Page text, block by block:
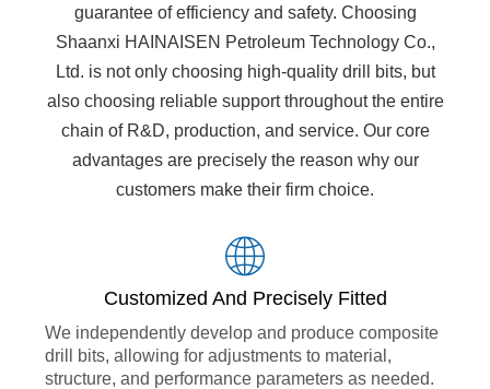
guarantee of efficiency and safety. Choosing
Shaanxi HAINAISEN Petroleum Technology Co.,
Ltd. is not only choosing high-quality drill bits, but
also choosing reliable support throughout the entire
chain of R&D, production, and service. Our core
advantages are precisely the reason why our
customers make their firm choice.
Customized And Precisely Fitted
We independently develop and produce composite
drill bits, allowing for adjustments to material,
structure, and performance parameters as needed.